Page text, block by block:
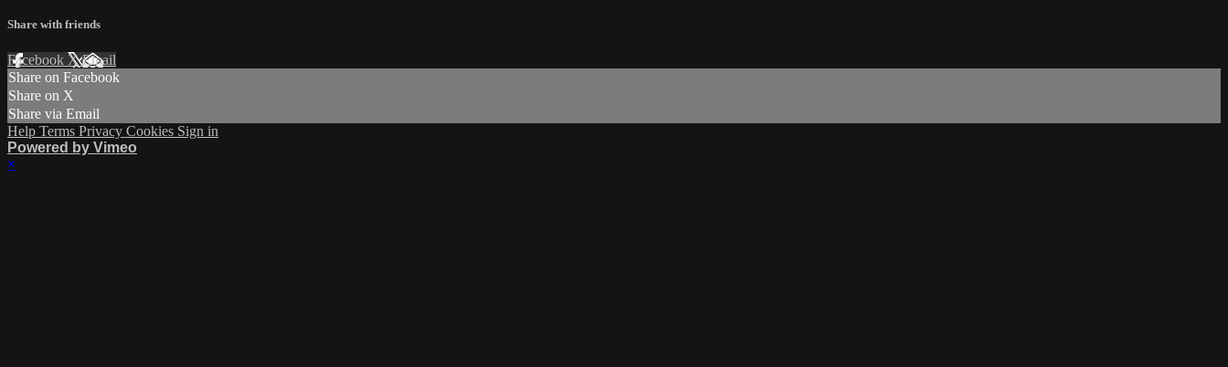
Share with friends
Facebook XEmail
Share on Facebook
Share on X
Share via Email
Help Terms Privacy Cookies Sign in
Powered by Vimeo
×